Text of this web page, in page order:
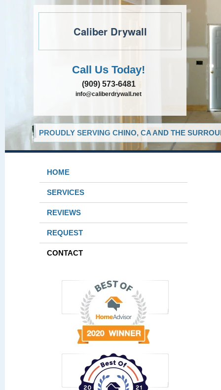
Caliber Drywall
Call Us Today!
(909) 573-6481
info@caliberdrywall.net
PROUDLY SERVING CHINO, CA AND THE
HOME
SERVICES
REVIEWS
REQUEST
CONTACT